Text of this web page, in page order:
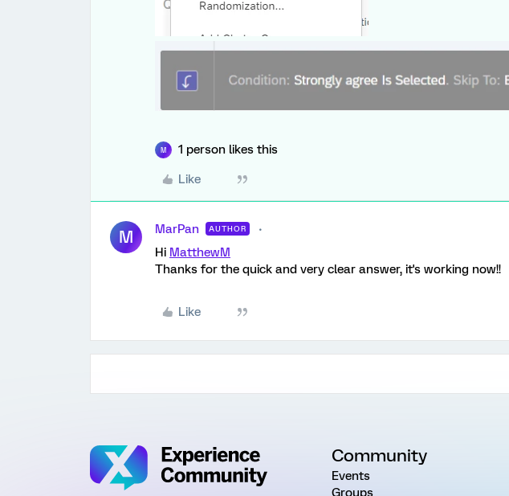
M 1 person likes this
Like
M MarPan AUTHOR
Hi MatthewM
Thanks for the quick and very clear answer, it's working now!!
Like
Community
Events
Groups